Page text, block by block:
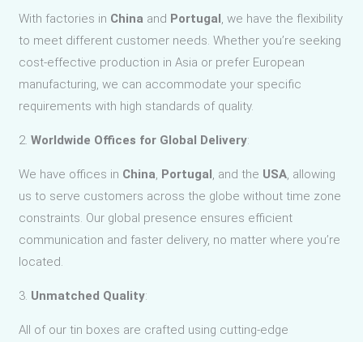
With factories in China and Portugal, we have the flexibility
to meet different customer needs. Whether you’re seeking
cost-effective production in Asia or prefer European
manufacturing, we can accommodate your specific
requirements with high standards of quality.
2.Worldwide Offices for Global Delivery:
We have offices in China, Portugal, and the USA, allowing
us to serve customers across the globe without time zone
constraints. Our global presence ensures efficient
communication and faster delivery, no matter where you’re
located.
3. Unmatched Quality:
All of our tin boxes are crafted using cutting-edge